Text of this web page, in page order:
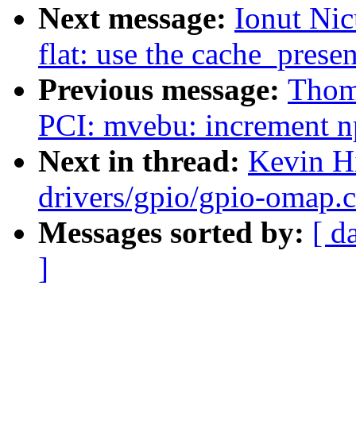
Next message: Ionut
flat: use the
Previous message:
PCI: mvebu: increment
Next in thread: Kevin
drivers/gpio/gpio-
Messages sorted by: [
]